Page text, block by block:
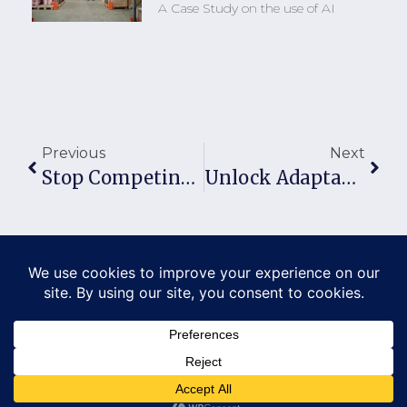
A Case Study on the use of AI
Previous
Stop Competing. Start Dominating Your Market.
Next
Unlock Adaptability Strategies For Business Survival